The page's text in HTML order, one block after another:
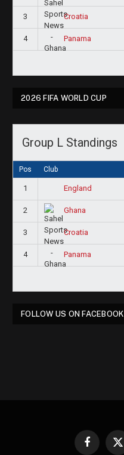
3 Croatia
4 Panama
2026 FIFA WORLD CUP
Group L Standings
Pos Club
1 England
2 Ghana
3 Croatia
4 Panama
FOLLOW US ON FACEBOOK
Facebook
X